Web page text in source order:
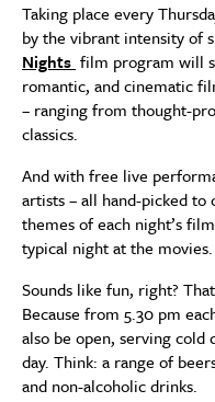
Taking place every
by the vibrant intensity of
Nights film program will
romantic, and cinematic
– ranging from thought-
classics.
And with free live
artists – all hand-picked
themes of each night’s
typical night at the movies.
Sounds like fun, right?
Because from 5.30 pm
also be open, serving
day. Think: a range of
and non-alcoholic drinks.